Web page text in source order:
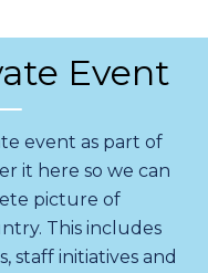
Event
event as part of
it here so we can
picture of
This includes
staff initiatives and